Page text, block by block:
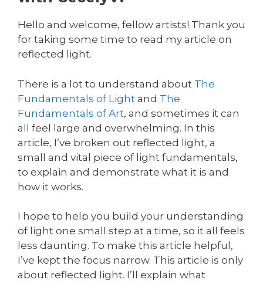
Hello and welcome, fellow artists! Thank you
for taking some time to read my article on
reflected light.
There is a lot to understand about The
Fundamentals of Light and The
Fundamentals of Art, and sometimes it can
all feel large and overwhelming. In this
article, I’ve broken out reflected light, a
small and vital piece of light fundamentals,
to explain and demonstrate what it is and
how it works.
I hope to help you build your understanding
of light one small step at a time, so it all feels
less daunting. To make this article helpful,
I’ve kept the focus narrow. This article is only
about reflected light. I’ll explain what